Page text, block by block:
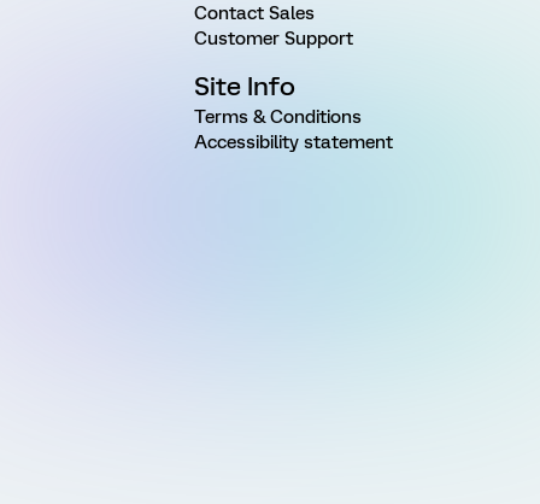
Contact Sales
Customer Support
Site Info
Terms & Conditions
Accessibility statement